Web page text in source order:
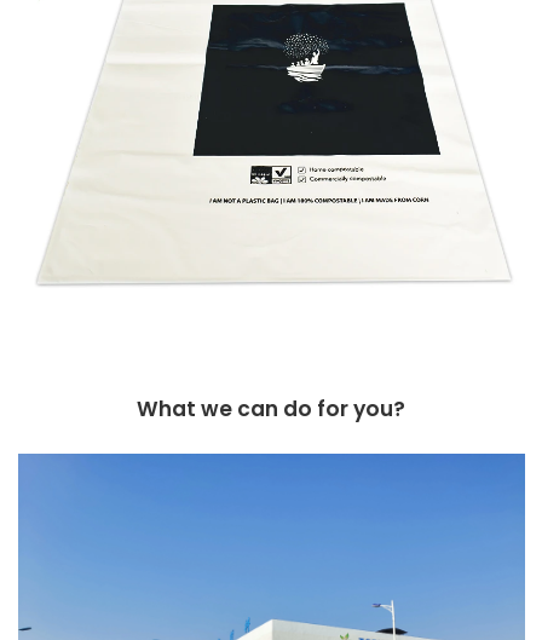
What we can do for you?